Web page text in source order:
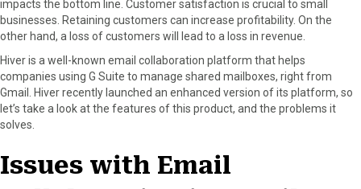
o
o
k
t
t
e
r
r
e
s
d
I
n
impacts the bottom line. Customer satisfaction is crucial to small
businesses. Retaining customers can increase profitability. On the
other hand, a loss of customers will lead to a loss in revenue.
Hiver is a well-known email collaboration platform that helps
companies using G Suite to manage shared mailboxes, right from
Gmail. Hiver recently launched an enhanced version of its platform, so
let’s take a look at the features of this product, and the problems it
solves.
Issues with Email